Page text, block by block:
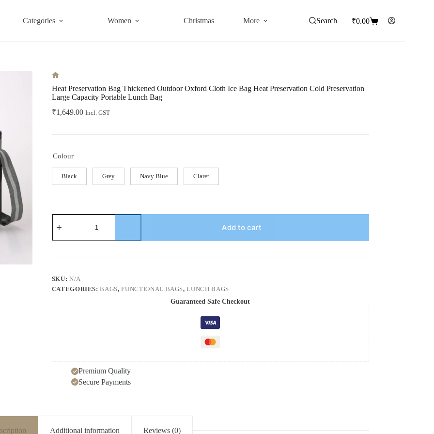
Categories Women Christmas More Search
Shopping
₹0.00
Heat Preservation Bag Thickened Outdoor Oxford Cloth Ice Bag Heat Preservation Cold Preservation
Large Capacity Portable Lunch Bag
₹1,649.00 Incl. GST
Colour
Black Grey Navy Blue Claret
Heat
Preservation
Thickened
Ice
Bag
Heat
Add to cart
SKU: N/A
CATEGORIES:BAGS,FUNCTIONAL BAGS,LUNCH BAGS
Guaranteed Safe Checkout
Premium Quality
Secure Payments
Additional information Reviews (0)